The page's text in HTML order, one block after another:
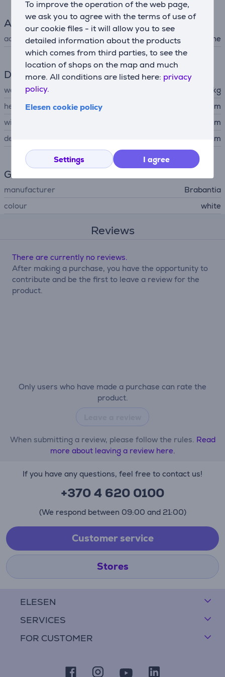
To improve the operation of the web page,
we ask you to agree with the terms of use of
our cookie files - it will allow you to see
detailed information about the products
which comes from third parties, to see the
location of shops on the map and much
more. All conditions are listed here: privacy
policy.
Elesen cookie policy
Settings I agree
Accessory
accessory type for washing machine
Dimensions
weight
1.187 kg
height
3.5 cm
width
68 cm
depth
44 cm
General Parameter
manufacturer
Brabantia
colour
white
Reviews
Only users who have made a purchase can rate the
product.
When submitting a review, please follow the rules. Read
more about leaving a review here.
There are currently no reviews.
After making a purchase, you have the opportunity to
contribute and be the first to leave a review for the
product.
ELESEN
SERVICES
FOR CUSTOMER
If you have any questions, feel free to contact us!
+370 4 620 0100
(We respond between 09:00 and 21:00)
Customer service
Stores